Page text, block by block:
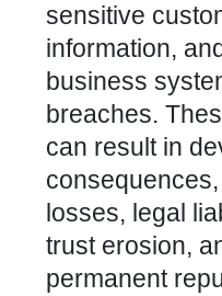
sensitive
information,
business
breaches.
can result in
losses, legal
trust erosion,
permanent